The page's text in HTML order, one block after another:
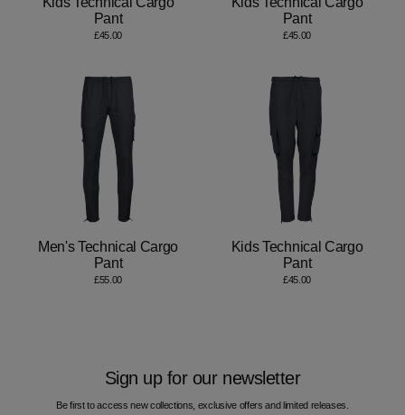
Pant
£45.00
Pant
£45.00
Men's Technical Cargo
Pant
£55.00
Kids Technical Cargo
Pant
£45.00
Sign up for our newsletter
Be first to access new collections, exclusive offers and limited releases.